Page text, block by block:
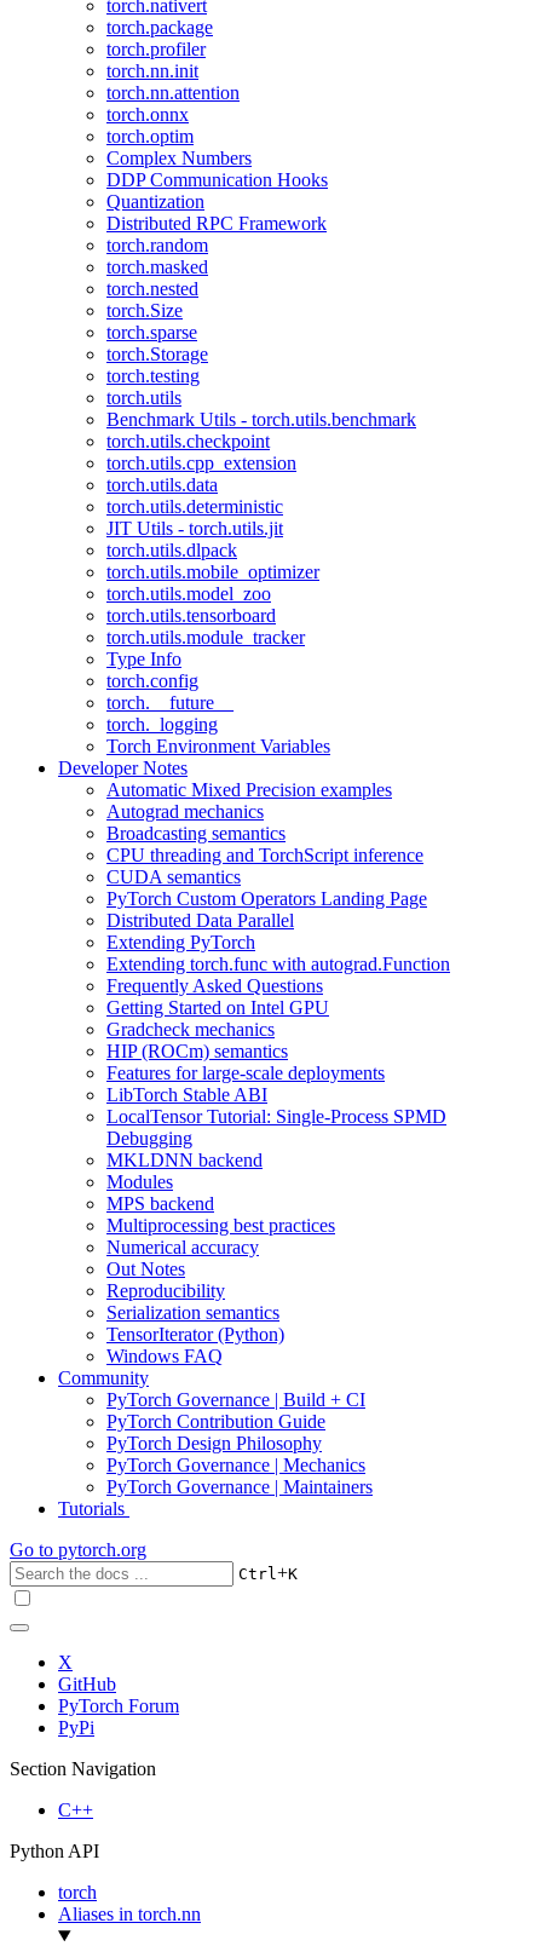
torch.nativert
torch.package
torch.profiler
torch.nn.init
torch.nn.attention
torch.onnx
torch.optim
Complex Numbers
DDP Communication Hooks
Quantization
Distributed RPC Framework
torch.random
torch.masked
torch.nested
torch.Size
torch.sparse
torch.Storage
torch.testing
torch.utils
Benchmark Utils - torch.utils.benchmark
torch.utils.checkpoint
torch.utils.cpp_extension
torch.utils.data
torch.utils.deterministic
JIT Utils - torch.utils.jit
torch.utils.dlpack
torch.utils.mobile_optimizer
torch.utils.model_zoo
torch.utils.tensorboard
torch.utils.module_tracker
Type Info
torch.config
torch.__future__
torch._logging
Torch Environment Variables
Developer Notes
Automatic Mixed Precision examples
Autograd mechanics
Broadcasting semantics
CPU threading and TorchScript inference
CUDA semantics
PyTorch Custom Operators Landing Page
Distributed Data Parallel
Extending PyTorch
Extending torch.func with autograd.Function
Frequently Asked Questions
Getting Started on Intel GPU
Gradcheck mechanics
HIP (ROCm) semantics
Features for large-scale deployments
LibTorch Stable ABI
LocalTensor Tutorial: Single-Process SPMD
Debugging
MKLDNN backend
Modules
MPS backend
Multiprocessing best practices
Numerical accuracy
Out Notes
Reproducibility
Serialization semantics
TensorIterator (Python)
Windows FAQ
Community
PyTorch Governance | Build + CI
PyTorch Contribution Guide
PyTorch Design Philosophy
PyTorch Governance | Mechanics
PyTorch Governance | Maintainers
Tutorials
Go to pytorch.org
Ctrl+K
X
GitHub
PyTorch Forum
PyPi
Section Navigation
C++
Python API
torch
Aliases in torch.nn